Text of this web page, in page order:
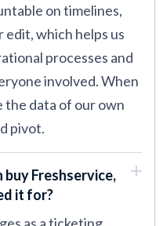
on timelines,
edit, which helps us
processes and
involved. When
the data of our own
pivot.
Freshservice,
it for?